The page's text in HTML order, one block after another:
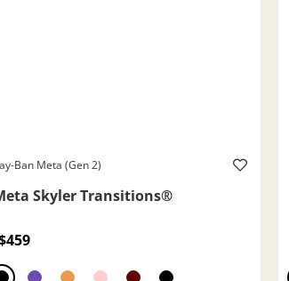
Ban Meta (Gen 2)
Skyler Transitions®